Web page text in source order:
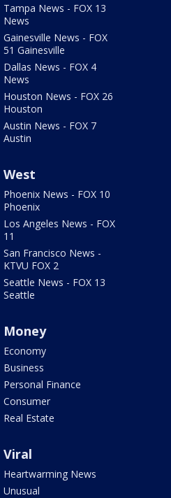
Tampa News - FOX 13
News
Gainesville News - FOX
51 Gainesville
Dallas News - FOX 4
News
Houston News - FOX 26
Houston
Austin News - FOX 7
Austin
West
Phoenix News - FOX 10
Phoenix
Los Angeles News - FOX
11
San Francisco News -
KTVU FOX 2
Seattle News - FOX 13
Seattle
Money
Economy
Business
Personal Finance
Consumer
Real Estate
Viral
Heartwarming News
Unusual